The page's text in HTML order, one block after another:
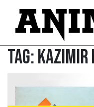
Tag:Kazimir